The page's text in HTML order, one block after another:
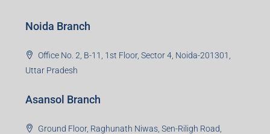
Noida Branch
Office No. 2, B-11, 1st Floor, Sector 4, Noida-201301,
Uttar Pradesh
Asansol Branch
Ground Floor, Raghunath Niwas, Sen-Riligh Road,